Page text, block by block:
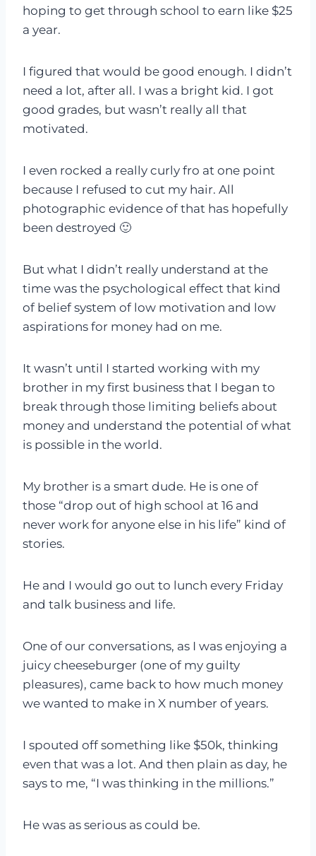
hoping to get through school to earn like $25
a year.
I figured that would be good enough. I didn’t
need a lot, after all. I was a bright kid. I got
good grades, but wasn’t really all that
motivated.
I even rocked a really curly fro at one point
because I refused to cut my hair. All
photographic evidence of that has hopefully
been destroyed 🙂
But what I didn’t really understand at the
time was the psychological effect that kind
of belief system of low motivation and low
aspirations for money had on me.
It wasn’t until I started working with my
brother in my first business that I began to
break through those limiting beliefs about
money and understand the potential of what
is possible in the world.
My brother is a smart dude. He is one of
those “drop out of high school at 16 and
never work for anyone else in his life” kind of
stories.
He and I would go out to lunch every Friday
and talk business and life.
One of our conversations, as I was enjoying a
juicy cheeseburger (one of my guilty
pleasures), came back to how much money
we wanted to make in X number of years.
I spouted off something like $50k, thinking
even that was a lot. And then plain as day, he
says to me, “I was thinking in the millions.”
He was as serious as could be.